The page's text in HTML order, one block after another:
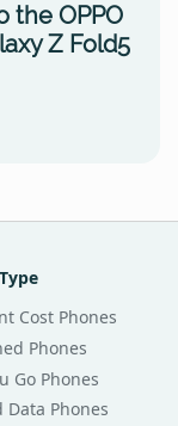
the OPPO
Z Fold5
Cost Phones
Phones
Go Phones
Phones